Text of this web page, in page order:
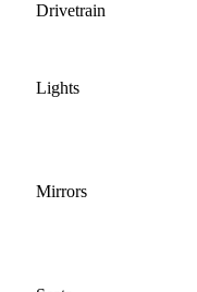
Drivetrain
Lights
Mirrors